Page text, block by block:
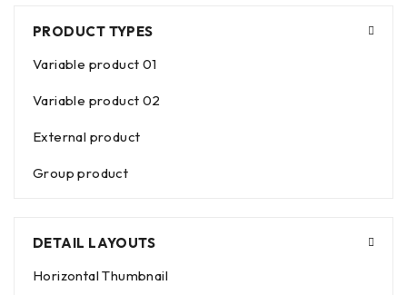
PRODUCT TYPES
Variable product 01
Variable product 02
External product
Group product
DETAIL LAYOUTS
Horizontal Thumbnail